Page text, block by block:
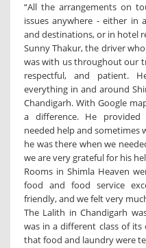
“All the arrangements on
issues anywhere - either in
and destinations, or in hotel
Sunny Thakur, the driver
was with us throughout our
respectful, and patient.
everything in and around
Chandigarh. With Google
a difference. He provided
needed help and sometimes
he was there when we
we are very grateful for his
Rooms in Shimla Heaven
food and food service
friendly, and we felt very
The Lalith in Chandigarh
was in a different class of
that food and laundry were